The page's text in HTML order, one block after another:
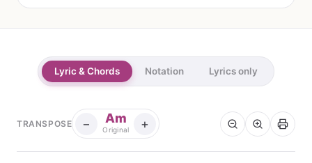
Lyric & Chords Notation Lyrics only
TRANSPOSE − Am
Original +